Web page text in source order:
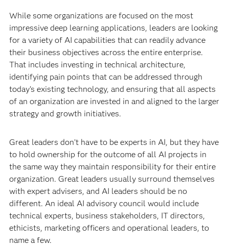
While some organizations are focused on the most
impressive deep learning applications, leaders are looking
for a variety of AI capabilities that can readily advance
their business objectives across the entire enterprise.
That includes investing in technical architecture,
identifying pain points that can be addressed through
today’s existing technology, and ensuring that all aspects
of an organization are invested in and aligned to the larger
strategy and growth initiatives.
Great leaders don’t have to be experts in AI, but they have
to hold ownership for the outcome of all AI projects in
the same way they maintain responsibility for their entire
organization. Great leaders usually surround themselves
with expert advisers, and AI leaders should be no
different. An ideal AI advisory council would include
technical experts, business stakeholders, IT directors,
ethicists, marketing officers and operational leaders, to
name a few.